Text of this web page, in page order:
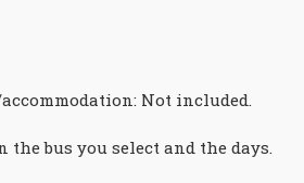
Not included.
the bus you select and the days.